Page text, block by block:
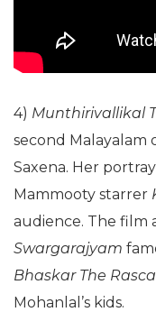
4) Munthirivallikal
second Malayalam
Saxena. Her
Mammooty starrer
audience. The film
Swargarajyam
Bhaskar The
Mohanlal’s kids.